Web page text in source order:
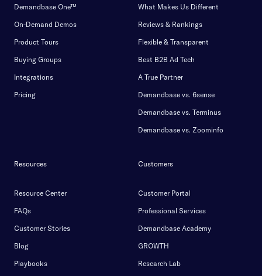
Demandbase One™
On-Demand Demos
Product Tours
Buying Groups
Integrations
Pricing
What Makes Us Different
Reviews & Rankings
Flexible & Transparent
Best B2B Ad Tech
A True Partner
Demandbase vs. 6sense
Demandbase vs. Terminus
Demandbase vs. Zoominfo
Resources
Resource Center
FAQs
Customer Stories
Blog
Playbooks
Customers
Customer Portal
Professional Services
Demandbase Academy
GROWTH
Research Lab